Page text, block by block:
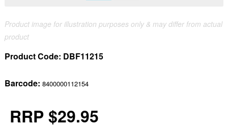
Product image for illustration purposes only & may differ from actual
product
Product Code: DBF11215
Barcode: 8400000112154
RRP $29.95